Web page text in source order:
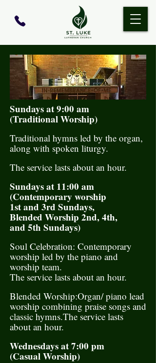
Sundays at 9:00 am
(Traditional Worship)
Traditional hymns led by the organ,
along with spoken liturgy.
The service lasts about an hour.
​Sundays at 11:00 am
(Contemporary worship
1st and 3rd Sundays,
Blended Worship 2nd, 4th,
and 5th Sundays)
Soul Celebration: Contemporary
worship led by the piano and
worship team.
The service lasts about an hour.
Blended Worship:Organ/ piano lead
worship combining praise songs and
classic hymns.The service lasts
about an hour.
Wednesdays at 7:00 pm
(Casual Worship)